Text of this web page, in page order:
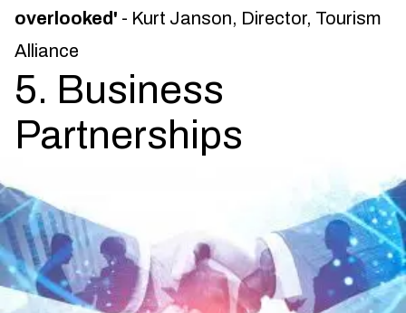
overlooked' - Kurt Janson, Director, Tourism
Alliance
5. Business
Partnerships